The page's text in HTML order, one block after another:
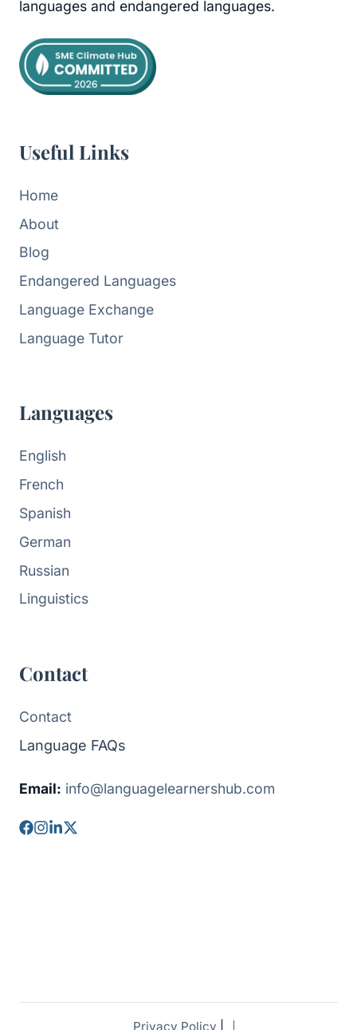
languages and endangered languages.
Useful Links
Home
About
Blog
Endangered Languages
Language Exchange
Language Tutor
Languages
English
French
Spanish
German
Russian
Linguistics
Contact
Contact
Language FAQs
Email: info@languagelearnershub.com
Privacy Policy